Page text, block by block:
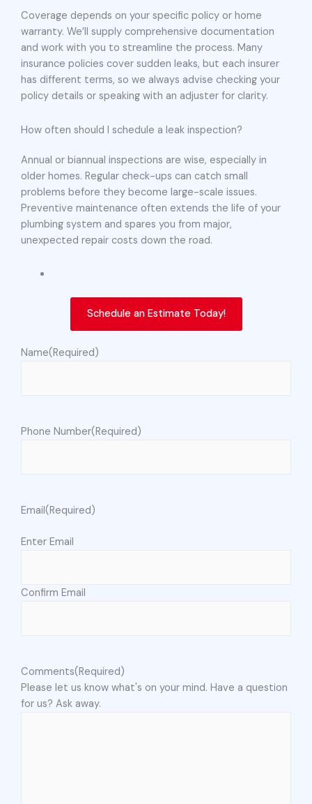
Coverage depends on your specific policy or home
warranty. We’ll supply comprehensive documentation
and work with you to streamline the process. Many
insurance policies cover sudden leaks, but each insurer
has different terms, so we always advise checking your
policy details or speaking with an adjuster for clarity.
How often should I schedule a leak inspection?
Annual or biannual inspections are wise, especially in
older homes. Regular check-ups can catch small
problems before they become large-scale issues.
Preventive maintenance often extends the life of your
plumbing system and spares you from major,
unexpected repair costs down the road.
Schedule an Estimate Today!
Name(Required)
Phone Number(Required)
Email(Required)
Enter Email
Confirm Email
Comments(Required)
Please let us know what's on your mind. Have a question
for us? Ask away.